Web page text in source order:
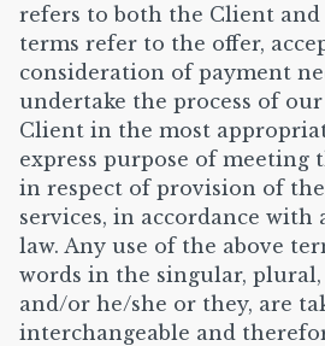
refers to both the Client and
terms refer to the offer,
consideration of payment
undertake the process of
Client in the most
express purpose of meeting
in respect of provision of
services, in accordance with
law. Any use of the above
words in the singular,
and/or he/she or they, are
interchangeable and